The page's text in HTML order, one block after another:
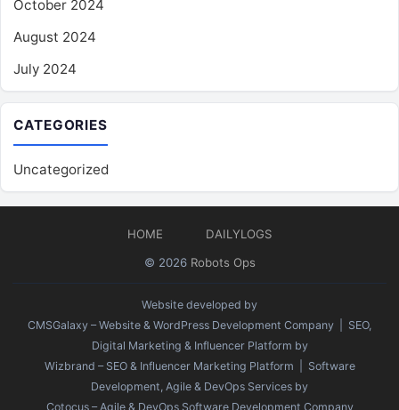
October 2024
August 2024
July 2024
CATEGORIES
Uncategorized
HOME
DAILYLOGS
© 2026 Robots Ops
Website developed by
CMSGalaxy – Website & WordPress Development Company | SEO,
Digital Marketing & Influencer Platform by
Wizbrand – SEO & Influencer Marketing Platform | Software
Development, Agile & DevOps Services by
Cotocus – Agile & DevOps Software Development Company